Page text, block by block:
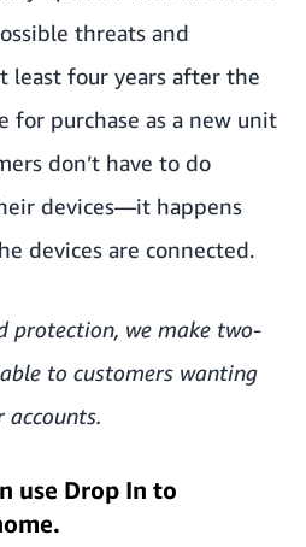
threats and
least four years after the
for purchase as a new unit
don’t have to do
devices—it happens
devices are connected.
protection, we make two-
to customers wanting
use Drop In to